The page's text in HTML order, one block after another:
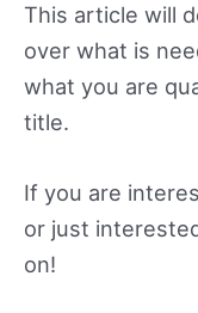
This article will
over what is
what you are
title.
If you are
or just
on!